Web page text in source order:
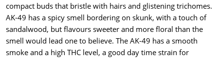
compact buds that bristle with hairs and glistening trichomes.
AK-49 has a spicy smell bordering on skunk, with a touch of
sandalwood, but flavours sweeter and more floral than the
smell would lead one to believe. The AK-49 has a smooth
smoke and a high THC level, a good day time strain for